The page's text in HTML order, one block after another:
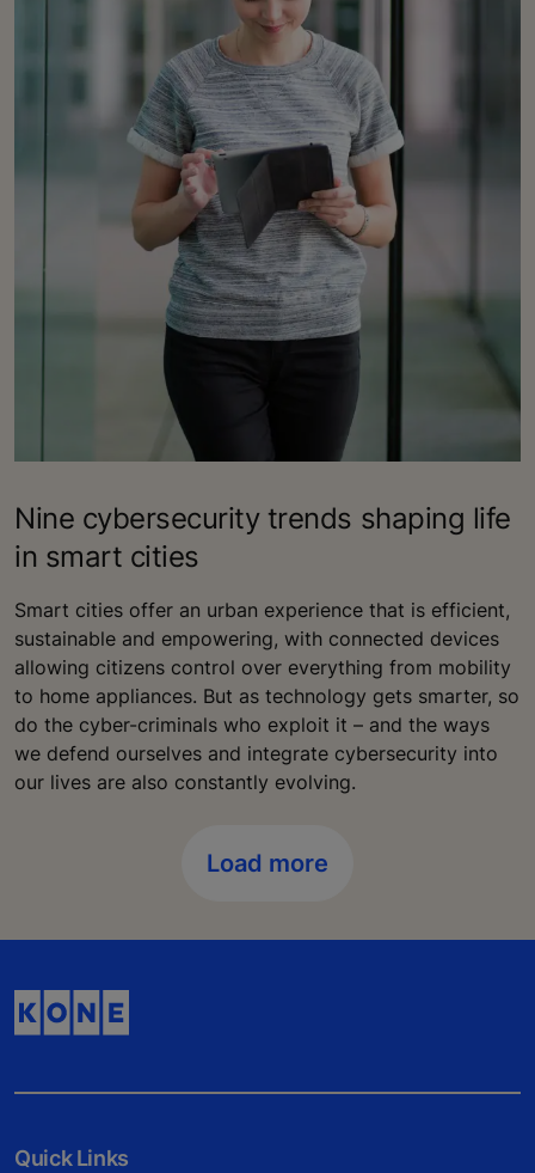
Nine cybersecurity trends shaping life
in smart cities
Smart cities offer an urban experience that is efficient,
sustainable and empowering, with connected devices
allowing citizens control over everything from mobility
to home appliances. But as technology gets smarter, so
do the cyber-criminals who exploit it – and the ways
we defend ourselves and integrate cybersecurity into
our lives are also constantly evolving.
Load more
Quick Links